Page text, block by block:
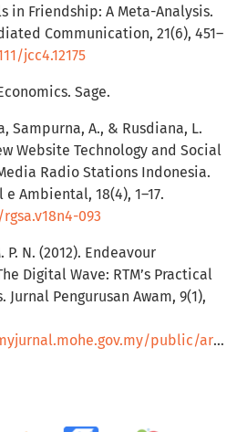
in Friendship: A Meta-Analysis.
Communication, 21(6), 451–
jcc4.12175
Sage.
Sampurna, A., & Rusdiana, L.
Website Technology and Social
Radio Stations Indonesia.
Ambiental, 18(4), 1–17.
093
P. N. (2012). Endeavour
Digital Wave: RTM’s Practical
Pengurusan Awam, 9(1),
public/